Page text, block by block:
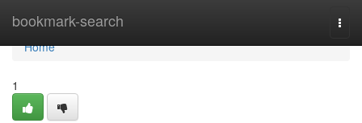
bookmark-search
Home
Home
1